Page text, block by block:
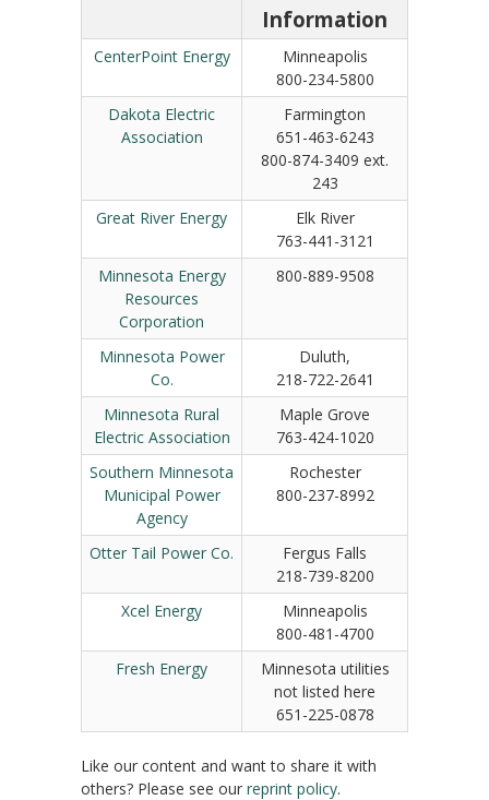
Information
CenterPoint Energy
Minneapolis
800-234-5800
Dakota Electric
Association
Farmington
651-463-6243
800-874-3409 ext.
243
Great River Energy
Elk River
763-441-3121
Minnesota Energy
Resources
Corporation
800-889-9508
Minnesota Power
Co.
Duluth,
218-722-2641
Minnesota Rural
Electric Association
Maple Grove
763-424-1020
Southern Minnesota
Municipal Power
Agency
Rochester
800-237-8992
Otter Tail Power Co.
Fergus Falls
218-739-8200
Xcel Energy
Minneapolis
800-481-4700
Fresh Energy
Minnesota utilities
not listed here
651-225-0878
Like our content and want to share it with
others? Please see our reprint policy.